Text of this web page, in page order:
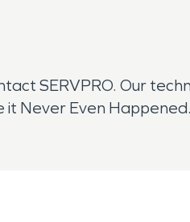
SERVPRO. Our
Never Even